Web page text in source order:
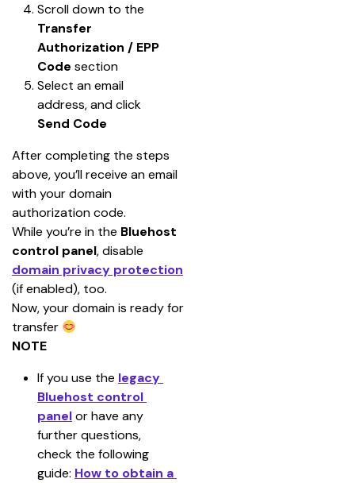
Scroll down to the
Transfer
Authorization / EPP
Code section
Select an email
address, and click
Send Code
After completing the steps
above, you’ll receive an email
with your domain
authorization code.
While you’re in the Bluehost
control panel, disable
domain privacy protection
(if enabled), too.
Now, your domain is ready for
transfer
NOTE
If you use the legacy
Bluehost control
panel or have any
further questions,
check the following
guide: How to obtain a